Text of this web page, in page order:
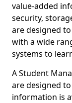
value-added
security,
are designed
with a wide
systems to
A Student
are designed
information is